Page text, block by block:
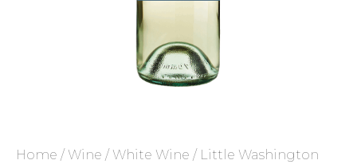
Home / Wine / White Wine / Little Washington